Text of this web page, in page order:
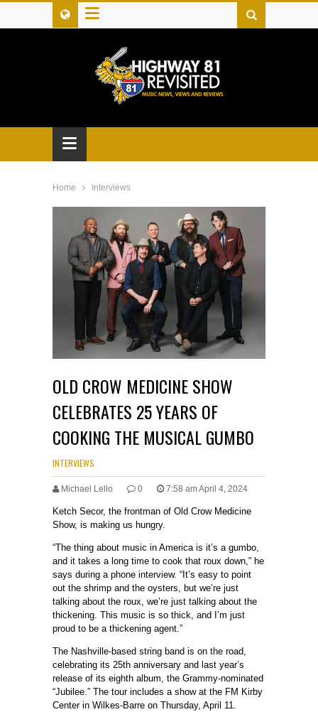
≡
≡
Home Interviews
OLD CROW MEDICINE SHOW
CELEBRATES 25 YEARS OF
COOKING THE MUSICAL GUMBO
INTERVIEWS
Michael Lello 0 7:58 am April 4, 2024
Ketch Secor, the frontman of Old Crow Medicine
Show, is making us hungry.
“The thing about music in America is it’s a gumbo,
and it takes a long time to cook that roux down,” he
says during a phone interview. “It’s easy to point
out the shrimp and the oysters, but we’re just
talking about the roux, we’re just talking about the
thickening. This music is so thick, and I’m just
proud to be a thickening agent.”
The Nashville-based string band is on the road,
celebrating its 25th anniversary and last year’s
release of its eighth album, the Grammy-nominated
“Jubilee.” The tour includes a show at the FM Kirby
Center in Wilkes-Barre on Thursday, April 11.